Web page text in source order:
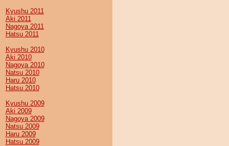
Kyushu 2011
Aki 2011
Nagoya 2011
Hatsu 2011
Kyushu 2010
Aki 2010
Nagoya 2010
Natsu 2010
Haru 2010
Hatsu 2010
Kyushu 2009
Aki 2009
Nagoya 2009
Natsu 2009
Haru 2009
Hatsu 2009